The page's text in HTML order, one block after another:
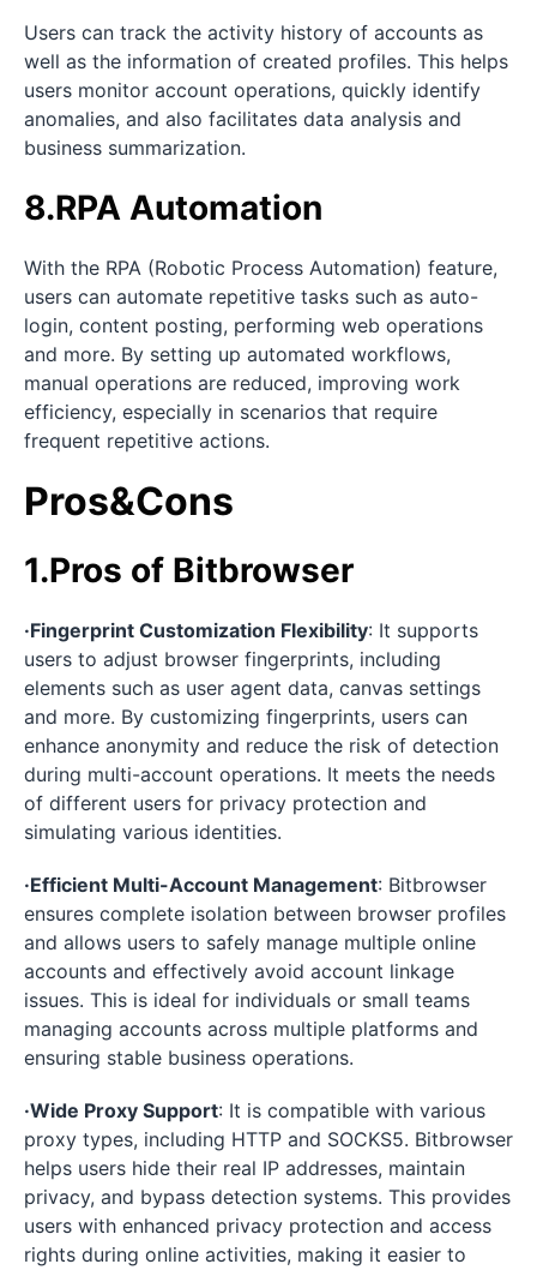
Users can track the activity history of accounts as
well as the information of created profiles. This helps
users monitor account operations, quickly identify
anomalies, and also facilitates data analysis and
business summarization.
8.RPA Automation
With the RPA (Robotic Process Automation) feature,
users can automate repetitive tasks such as auto-
login, content posting, performing web operations
and more. By setting up automated workflows,
manual operations are reduced, improving work
efficiency, especially in scenarios that require
frequent repetitive actions.
Pros&Cons
1.Pros of Bitbrowser
·Fingerprint Customization Flexibility: It supports
users to adjust browser fingerprints, including
elements such as user agent data, canvas settings
and more. By customizing fingerprints, users can
enhance anonymity and reduce the risk of detection
during multi-account operations. It meets the needs
of different users for privacy protection and
simulating various identities.
·Efficient Multi-Account Management: Bitbrowser
ensures complete isolation between browser profiles
and allows users to safely manage multiple online
accounts and effectively avoid account linkage
issues. This is ideal for individuals or small teams
managing accounts across multiple platforms and
ensuring stable business operations.
·Wide Proxy Support: It is compatible with various
proxy types, including HTTP and SOCKS5. Bitbrowser
helps users hide their real IP addresses, maintain
privacy, and bypass detection systems. This provides
users with enhanced privacy protection and access
rights during online activities, making it easier to